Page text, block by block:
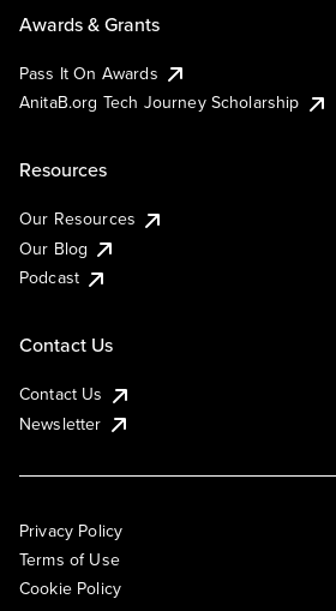
Awards & Grants
Pass It On Awards
AnitaB.org Tech Journey Scholarship
Resources
Our Resources
Our Blog
Podcast
Contact Us
Contact Us
Newsletter
Privacy Policy
Terms of Use
Cookie Policy